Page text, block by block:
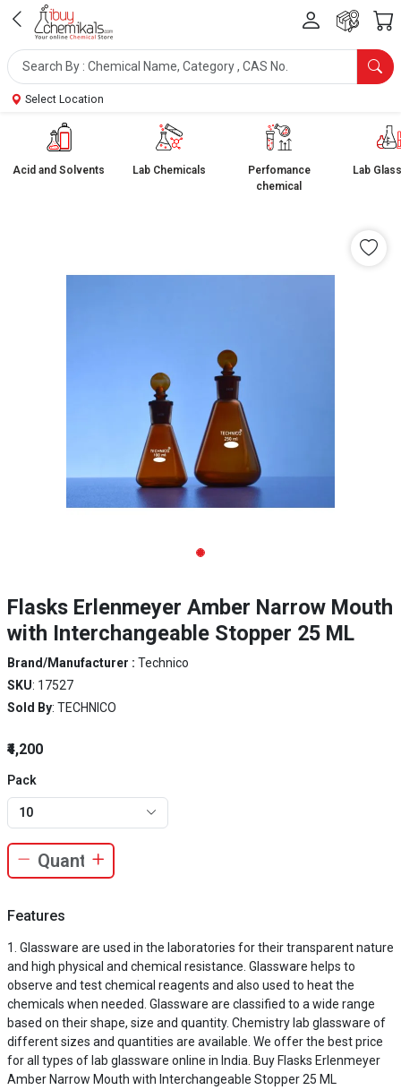
Select Location
Acid and Solvents Lab Chemicals
Perfomance
chemical
Lab
Flasks Erlenmeyer Amber Narrow Mouth
with Interchangeable Stopper 25 ML
Brand/Manufacturer : Technico
SKU: 17527
Sold By: TECHNICO
₹4,200
Pack
10
Features
Glassware are used in the laboratories for their transparent nature
and high physical and chemical resistance. Glassware helps to
observe and test chemical reagents and also used to heat the
chemicals when needed. Glassware are classified to a wide range
based on their shape, size and quantity. Chemistry lab glassware of
different sizes and quantities are available. We offer the best price
for all types of lab glassware online in India. Buy Flasks Erlenmeyer
Amber Narrow Mouth with Interchangeable Stopper 25 ML